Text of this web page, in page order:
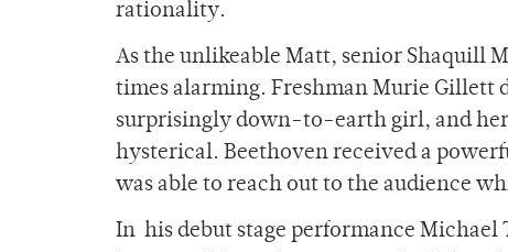
rationality.
As the unlikeable Matt, senior Shaquill
times alarming. Freshman Murie Gillett
surprisingly down-to-earth girl, and
hysterical. Beethoven received a
was able to reach out to the audience
In his debut stage performance Michael